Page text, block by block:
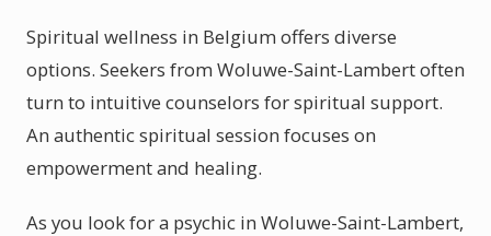
Spiritual wellness in Belgium offers diverse
options. Seekers from Woluwe-Saint-Lambert often
turn to intuitive counselors for spiritual support.
An authentic spiritual session focuses on
empowerment and healing.
As you look for a psychic in Woluwe-Saint-Lambert,